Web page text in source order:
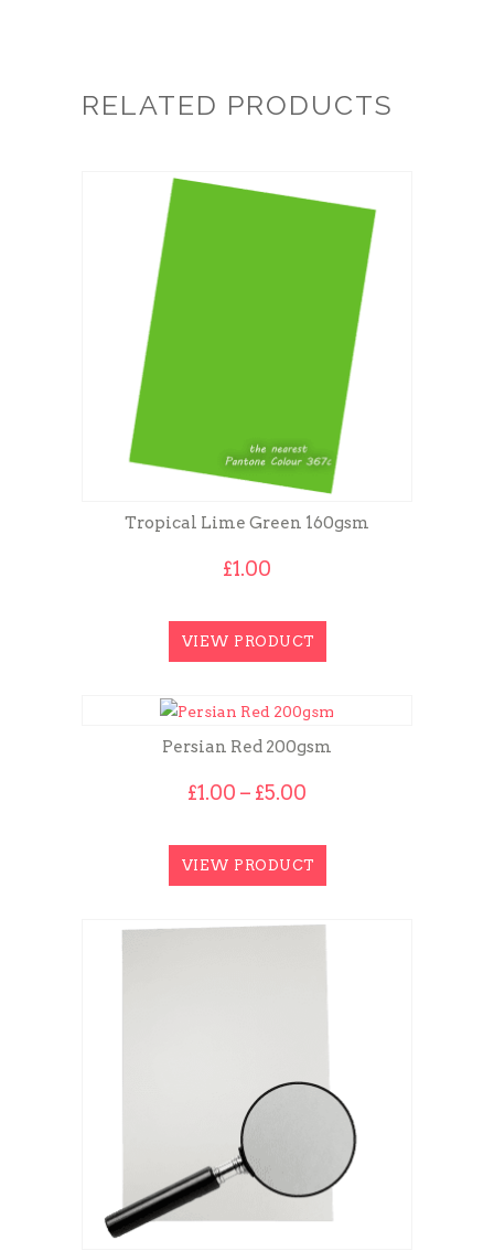
RELATED PRODUCTS
Tropical Lime Green 160gsm
£1.00
VIEW PRODUCT
Persian Red 200gsm
£1.00 – £5.00
through
£5.00
VIEW PRODUCT